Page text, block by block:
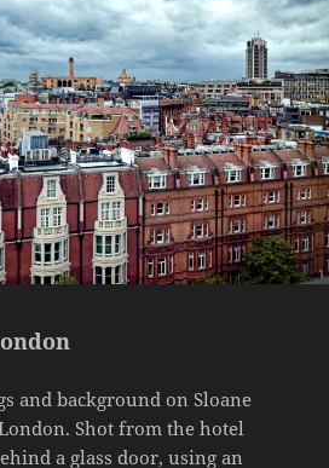
and background on Sloane
Shot from the hotel
a glass door, using an